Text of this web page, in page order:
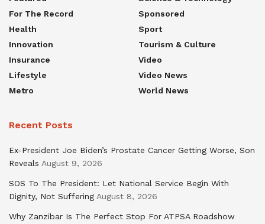
For The Record
Health
Innovation
Insurance
Lifestyle
Metro
Sponsored
Sport
Tourism & Culture
Video
Video News
World News
Recent Posts
Ex-President Joe Biden’s Prostate Cancer Getting Worse, Son
Reveals August 9, 2026
SOS To The President: Let National Service Begin With
Dignity, Not Suffering August 8, 2026
Why Zanzibar Is The Perfect Stop For ATPSA Roadshow